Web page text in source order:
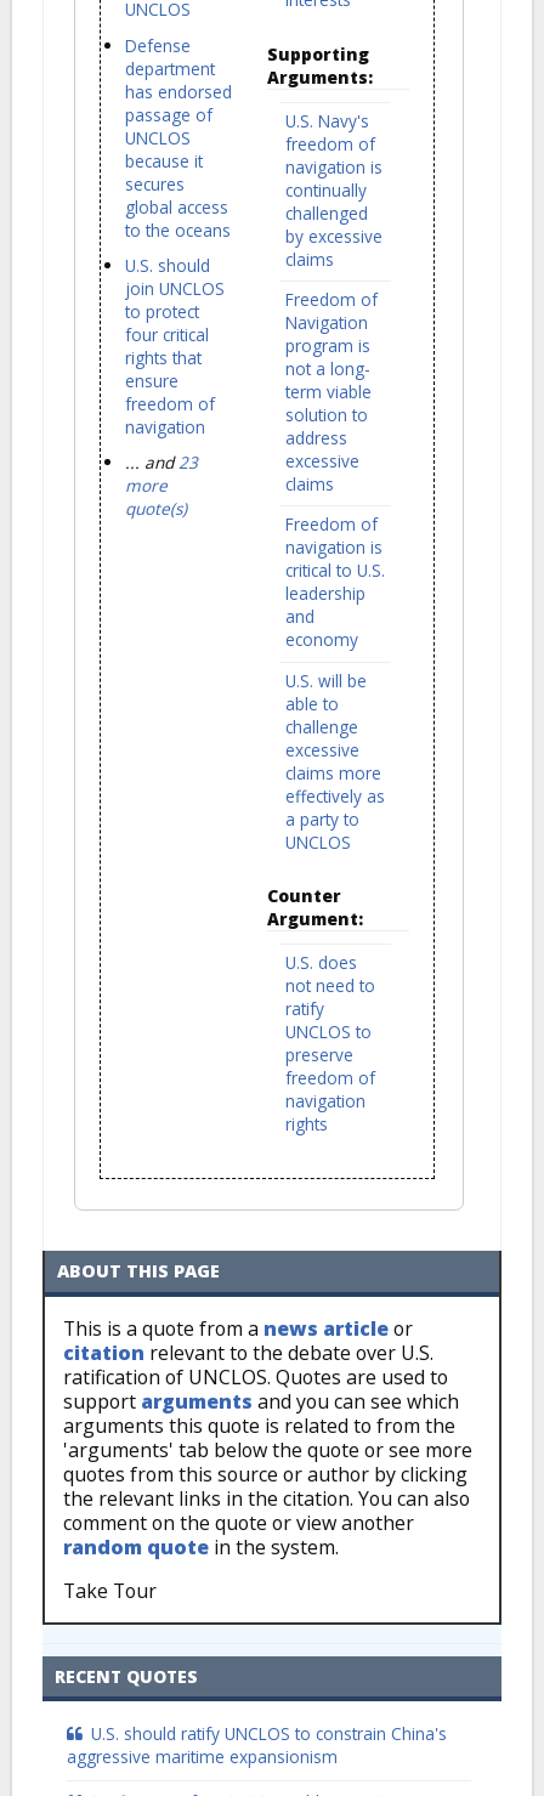
UNCLOS
Defense
department
has endorsed
passage of
UNCLOS
because it
secures
global access
to the oceans
U.S. should
join UNCLOS
to protect
four critical
rights that
ensure
freedom of
navigation
... and23
more
quote(s)
Supporting
Arguments:
U.S. Navy's
freedom of
navigation is
continually
challenged
by excessive
claims
Freedom of
Navigation
program is
not a long-
term viable
solution to
address
excessive
claims
Freedom of
navigation is
critical to U.S.
leadership
and
economy
U.S. will be
able to
challenge
excessive
claims more
effectively as
a party to
UNCLOS
Counter
Argument:
U.S. does
not need to
ratify
UNCLOS to
preserve
freedom of
navigation
rights
ABOUT THIS PAGE
This is a quote from a news articleor
citation relevant to the debate over U.S.
ratification of UNCLOS. Quotes are used to
support arguments and you can see which
arguments this quote is related to from the
'arguments' tab below the quote or see more
quotes from this source or author by clicking
the relevant links in the citation. You can also
comment on the quote or view another
random quote in the system.
Take Tour
RECENT QUOTES
U.S. should ratify UNCLOS to constrain China's
aggressive maritime expansionism